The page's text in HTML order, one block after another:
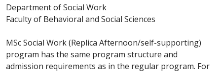
Department of Social Work
Faculty of Behavioral and Social Sciences
MSc Social Work (Replica Afternoon/self-supporting)
program has the same program structure and
admission requirements as in the regular program. For